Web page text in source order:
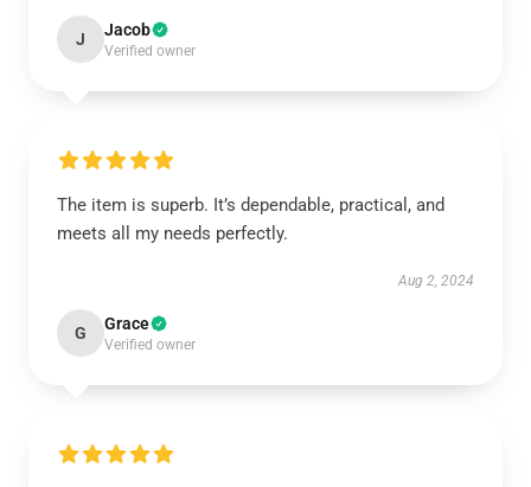
J Jacob
Verified owner
The item is superb. It’s dependable, practical, and
meets all my needs perfectly.
Aug 2, 2024
G Grace
Verified owner